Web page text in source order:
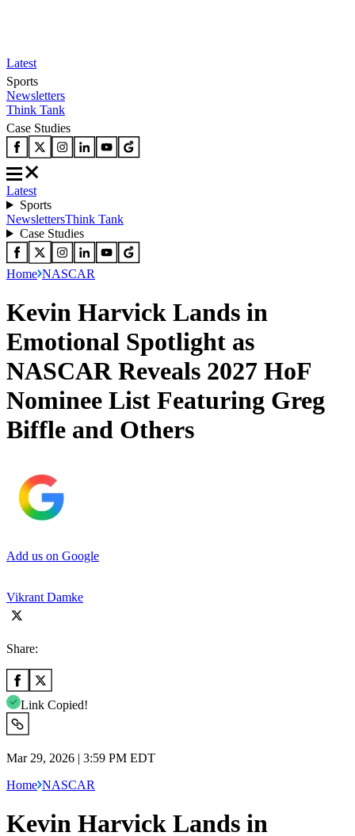
Latest
Sports
Newsletters
Think Tank
Case Studies
Latest
Sports
NewslettersThink Tank
Case Studies
Home NASCAR
Kevin Harvick Lands in
Emotional Spotlight as
NASCAR Reveals 2027 HoF
Nominee List Featuring Greg
Biffle and Others
Add us on Google
Vikrant Damke
Share:
Link Copied!
Mar 29, 2026 | 3:59 PM EDT
Home NASCAR
Kevin Harvick Lands in